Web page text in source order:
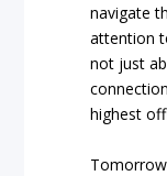
navigate
attention
not just
highest